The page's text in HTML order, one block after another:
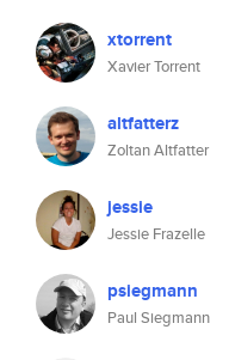
xtorrent
Xavier Torrent
altfatterz
Zoltan Altfatter
jessie
Jessie Frazelle
psiegmann
Paul Siegmann